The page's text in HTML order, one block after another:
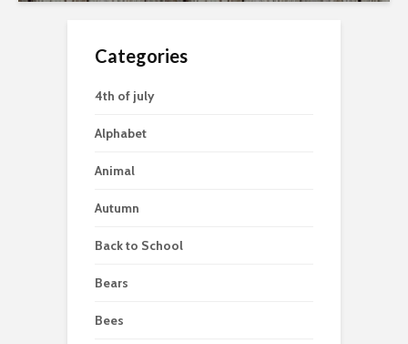
Categories
4th of july
Alphabet
Animal
Autumn
Back to School
Bears
Bees